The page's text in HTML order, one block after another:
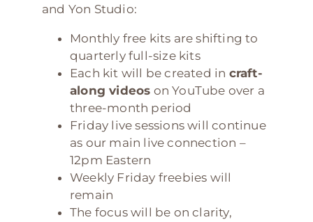
and Yon Studio:
Monthly free kits are shifting to
quarterly full-size kits
Each kit will be created in craft-
along videos on YouTube over a
three-month period
Friday live sessions will continue
as our main live connection –
12pm Eastern
Weekly Friday freebies will
remain
The focus will be on clarity,